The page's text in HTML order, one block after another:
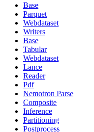
Base
Parquet
Webdataset
Writers
Base
Tabular
Webdataset
Lance
Reader
Pdf
Nemotron Parse
Composite
Inference
Partitioning
Postprocess